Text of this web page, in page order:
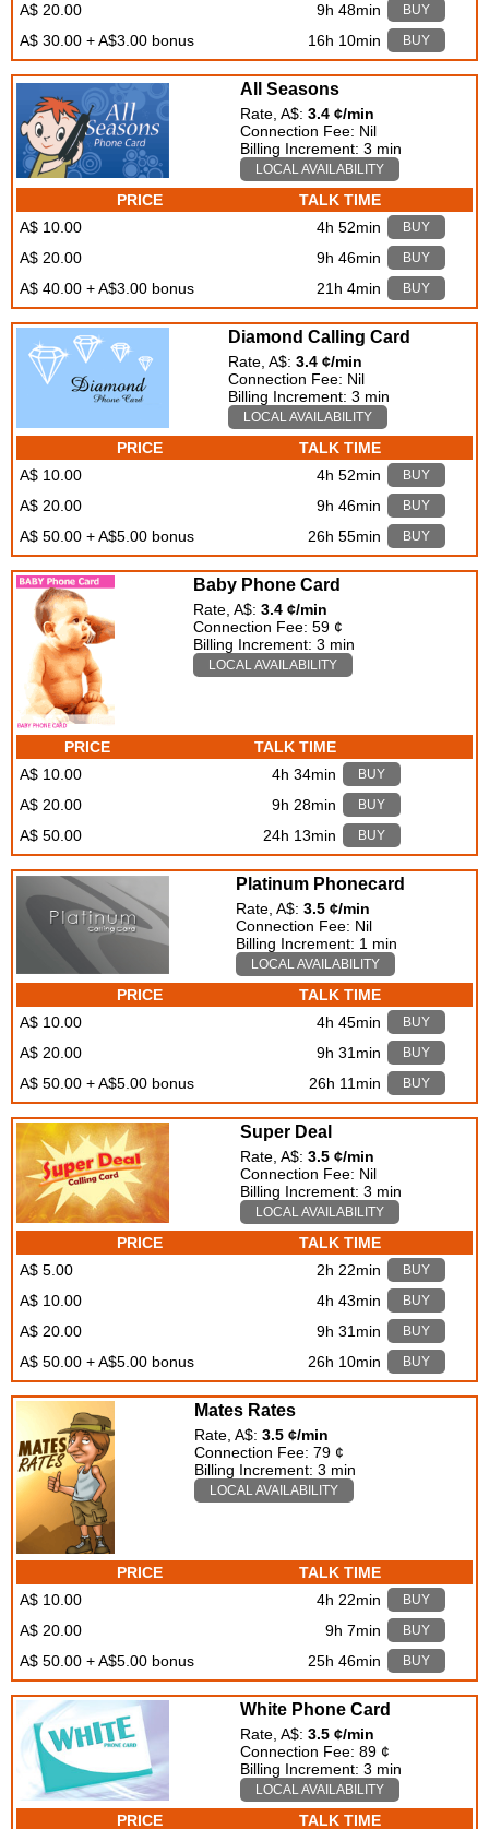
A$ 20.00 9h 48min BUY
A$ 30.00 + A$3.00 bonus 16h 10min BUY
All Seasons
Rate, A$: 3.4 ¢/min
Connection Fee: Nil
Billing Increment: 3 min
LOCAL AVAILABILITY
PRICE
TALK TIME
A$ 10.00
4h 52min BUY
A$ 20.00 9h 46min BUY
A$ 40.00 + A$3.00 bonus 21h 4min BUY
Diamond Calling Card
Rate, A$: 3.4 ¢/min
Connection Fee: Nil
Billing Increment: 3 min
LOCAL AVAILABILITY
PRICE
TALK TIME
A$ 10.00
4h 52min BUY
A$ 20.00 9h 46min BUY
A$ 50.00 + A$5.00 bonus 26h 55min BUY
Baby Phone Card
Rate, A$: 3.4 ¢/min
Connection Fee: 59 ¢
Billing Increment: 3 min
LOCAL AVAILABILITY
PRICE
TALK TIME
A$ 10.00
4h 34min BUY
A$ 20.00 9h 28min BUY
A$ 50.00 24h 13min BUY
Platinum Phonecard
Rate, A$: 3.5 ¢/min
Connection Fee: Nil
Billing Increment: 1 min
LOCAL AVAILABILITY
PRICE
TALK TIME
A$ 10.00
4h 45min BUY
A$ 20.00 9h 31min BUY
A$ 50.00 + A$5.00 bonus 26h 11min BUY
Super Deal
Rate, A$: 3.5 ¢/min
Connection Fee: Nil
Billing Increment: 3 min
LOCAL AVAILABILITY
PRICE
TALK TIME
A$ 5.00
2h 22min BUY
A$ 10.00 4h 43min BUY
A$ 20.00 9h 31min BUY
A$ 50.00 + A$5.00 bonus 26h 10min BUY
Mates Rates
Rate, A$: 3.5 ¢/min
Connection Fee: 79 ¢
Billing Increment: 3 min
LOCAL AVAILABILITY
PRICE
TALK TIME
A$ 10.00
4h 22min BUY
A$ 20.00 9h 7min BUY
A$ 50.00 + A$5.00 bonus 25h 46min BUY
White Phone Card
Rate, A$: 3.5 ¢/min
Connection Fee: 89 ¢
Billing Increment: 3 min
LOCAL AVAILABILITY
PRICE TALK TIME